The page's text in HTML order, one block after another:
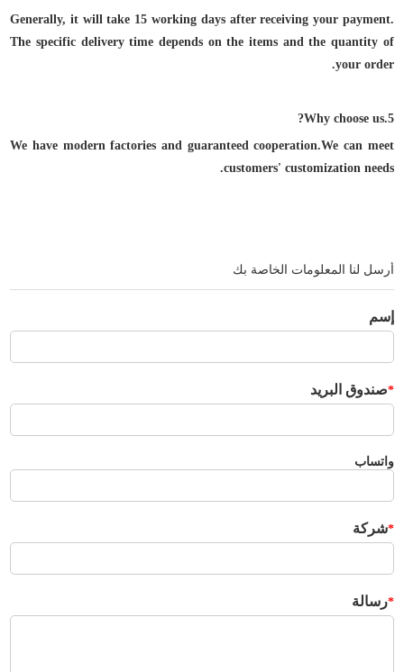
Generally, it will take 15 working days after receiving your payment.
The specific delivery time depends on the items and the quantity of
your order.
5.Why choose us?
We have modern factories and guaranteed cooperation.We can meet
customers' customization needs.
أرسل لنا المعلومات الخاصة بك
إسم
*صندوق البريد
واتساب
*شركة
*رسالة